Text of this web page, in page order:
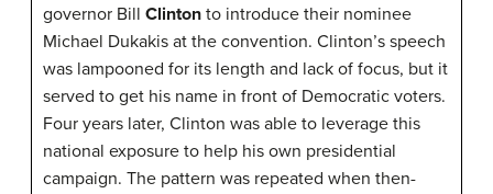
governor Bill Clinton to introduce their nominee
Michael Dukakis at the convention. Clinton’s speech
was lampooned for its length and lack of focus, but it
served to get his name in front of Democratic voters.
Four years later, Clinton was able to leverage this
national exposure to help his own presidential
campaign. The pattern was repeated when then-